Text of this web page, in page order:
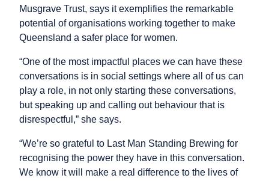
Musgrave Trust, says it exemplifies the remarkable
potential of organisations working together to make
Queensland a safer place for women.
“One of the most impactful places we can have these
conversations is in social settings where all of us can
play a role, in not only starting these conversations,
but speaking up and calling out behaviour that is
disrespectful,” she says.
“We’re so grateful to Last Man Standing Brewing for
recognising the power they have in this conversation.
We know it will make a real difference to the lives of